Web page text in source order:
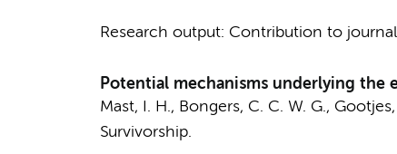
Research output: Contribution to journal
Potential mechanisms underlying the
Mast, I. H., Bongers, C. C. W. G., Gootjes,
Survivorship.